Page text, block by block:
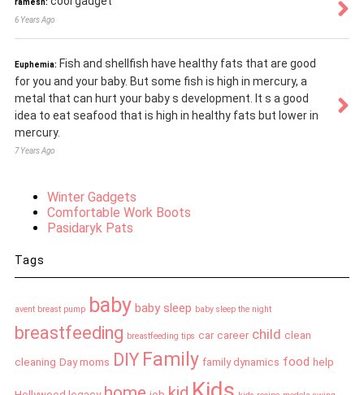
ramesh:
6 Years Ago
Euphemia: Fish and shellfish have healthy fats that are good
for you and your baby. But some fish is high in mercury, a
metal that can hurt your baby s development. It s a good
idea to eat seafood that is high in healthy fats but lower in
mercury.
7 Years Ago
Winter Gadgets
Comfortable Work Boots
Pasidaryk Pats
Tags
avent breast pump baby baby sleep baby sleep the night
breastfeeding breastfeeding tips car career child clean
cleaning Day moms DIY Family family dynamics food help